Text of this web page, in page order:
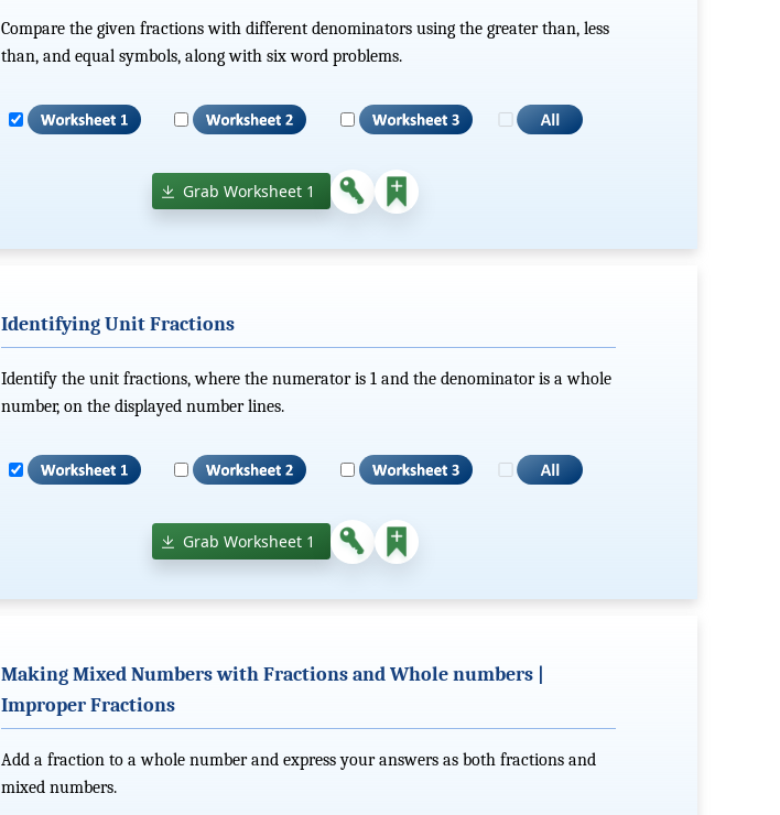
Compare the given fractions with different denominators using the greater than, less
than, and equal symbols, along with six word problems.
Grab Worksheet 1
Identifying Unit Fractions
Identify the unit fractions, where the numerator is 1 and the denominator is a whole
number, on the displayed number lines.
Grab Worksheet 1
Making Mixed Numbers with Fractions and Whole numbers |
Improper Fractions
Add a fraction to a whole number and express your answers as both fractions and
mixed numbers.